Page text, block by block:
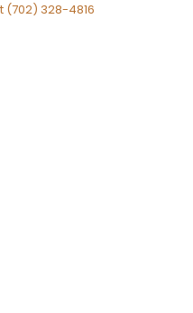
(702) 328-4816